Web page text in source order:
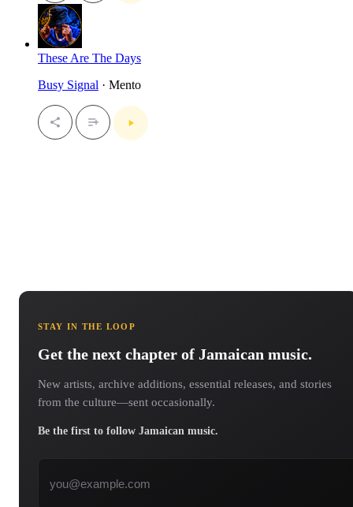
These Are The Days
Busy Signal · Mento
STAY IN THE LOOP
Get the next chapter of Jamaican music.
New artists, archive additions, essential releases, and stories
from the culture—sent occasionally.
Be the first to follow Jamaican music.